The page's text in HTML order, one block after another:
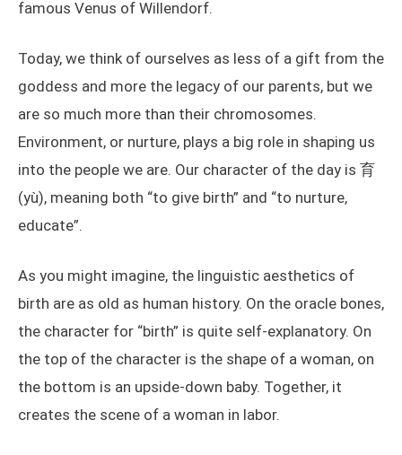
famous Venus of Willendorf.
Today, we think of ourselves as less of a gift from the
goddess and more the legacy of our parents, but we
are so much more than their chromosomes.
Environment, or nurture, plays a big role in shaping us
into the people we are. Our character of the day is 育
(yù), meaning both “to give birth” and “to nurture,
educate”.
As you might imagine, the linguistic aesthetics of
birth are as old as human history. On the oracle bones,
the character for “birth” is quite self-explanatory. On
the top of the character is the shape of a woman, on
the bottom is an upside-down baby. Together, it
creates the scene of a woman in labor.